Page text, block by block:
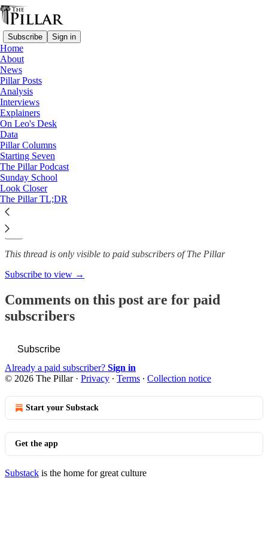
Subscribe Sign in
Home
About
News
Pillar Posts
Analysis
Interviews
Explainers
On Leo's Desk
Data
Pillar Columns
Starting Seven
The Pillar Podcast
Sunday School
Look Closer
The Pillar TL;DR
News
—
Order of Malta
Pope Francis steps in to
appoint new Order of…
The Pillar
Jun 13, 2022
This thread is only visible to paid subscribers of The Pillar
Subscribe to view →
Comments on this post are for paid
subscribers
Subscribe
Already a paid subscriber? Sign in
© 2026 The Pillar· Privacy ∙ Terms ∙ Collection notice
Start your Substack
Get the app
Substack is the home for great culture